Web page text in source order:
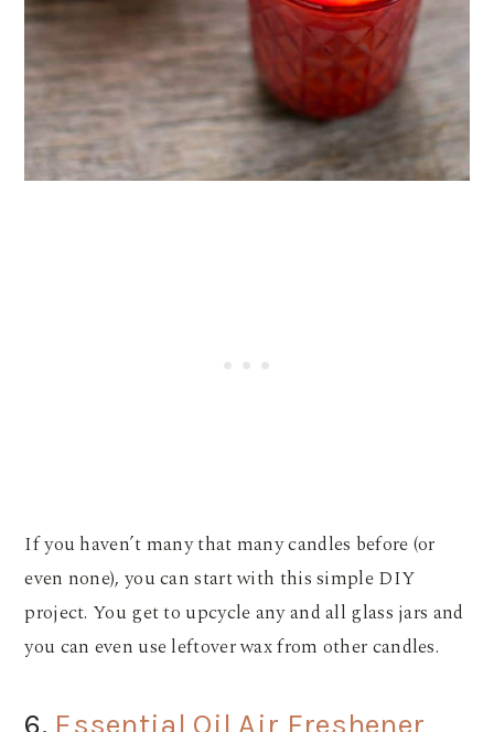
If you haven’t many that many candles before (or
even none), you can start with this simple DIY
project. You get to upcycle any and all glass jars and
you can even use leftover wax from other candles.
6. Essential Oil Air Freshener